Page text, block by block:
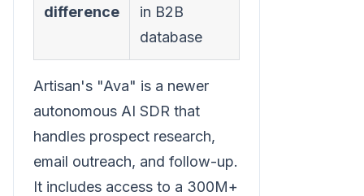
difference
in B2B
database
Artisan's "Ava" is a newer
autonomous AI SDR that
handles prospect research,
email outreach, and follow-up.
It includes access to a 300M+